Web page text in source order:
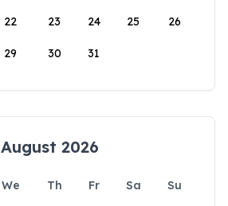
22 23 24 25 26
29 30 31
August 2026
We Th Fr Sa
Su